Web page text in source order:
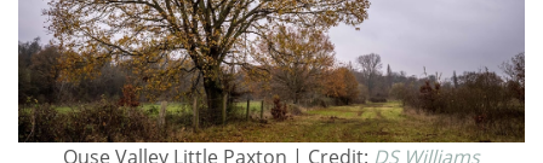
Ouse Valley Little Paxton | Credit: DS Williams